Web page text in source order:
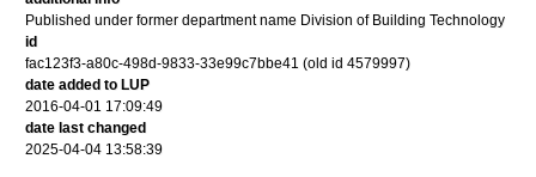
Published under former department name Division of Building Technology
id
fac123f3-a80c-498d-9833-33e99c7bbe41 (old id 4579997)
date added to LUP
2016-04-01 17:09:49
date last changed
2025-04-04 13:58:39